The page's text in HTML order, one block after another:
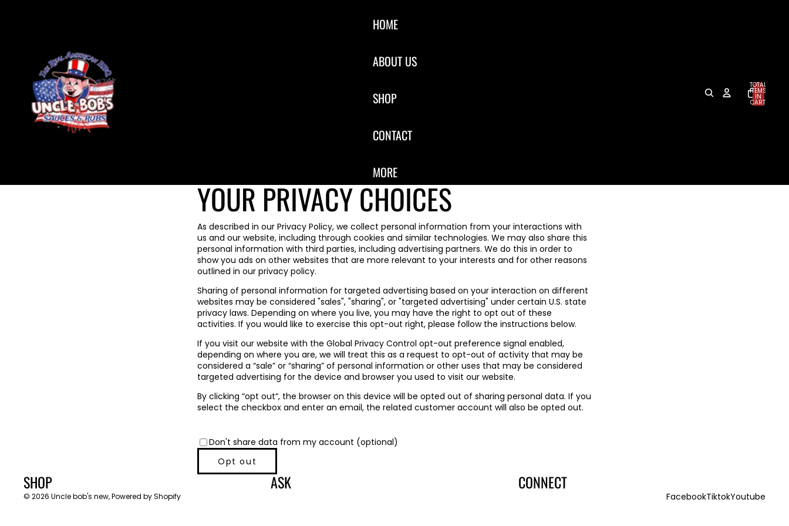
HOME
ABOUT US
SHOP
CONTACT
MORE
TOTAL
ITEMS
IN
CART:
0
YOUR PRIVACY CHOICES
As described in our Privacy Policy, we collect personal information from your interactions with
us and our website, including through cookies and similar technologies. We may also share this
personal information with third parties, including advertising partners. We do this in order to
show you ads on other websites that are more relevant to your interests and for other reasons
outlined in our privacy policy.
Sharing of personal information for targeted advertising based on your interaction on different
websites may be considered "sales", "sharing", or "targeted advertising" under certain U.S. state
privacy laws. Depending on where you live, you may have the right to opt out of these
activities. If you would like to exercise this opt-out right, please follow the instructions below.
If you visit our website with the Global Privacy Control opt-out preference signal enabled,
depending on where you are, we will treat this as a request to opt-out of activity that may be
considered a “sale” or “sharing” of personal information or other uses that may be considered
targeted advertising for the device and browser you used to visit our website.
By clicking “opt out“, the browser on this device will be opted out of sharing personal data. If you
select the checkbox and enter an email, the related customer account will also be opted out.
Don't share data from my account (optional)
Opt out
SHOP ASK CONNECT
© 2026 Uncle bob's new,Powered by Shopify FacebookTiktokYoutube